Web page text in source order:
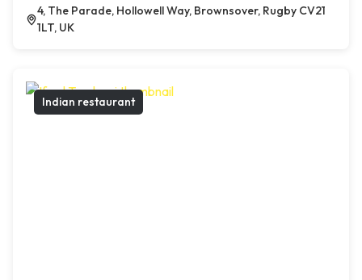
4, The Parade, Hollowell Way, Brownsover, Rugby CV21
1LT, UK
Indian restaurant